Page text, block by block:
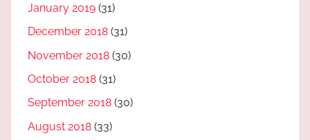
January 2019 (31)
December 2018 (31)
November 2018 (30)
October 2018 (31)
September 2018 (30)
August 2018 (33)